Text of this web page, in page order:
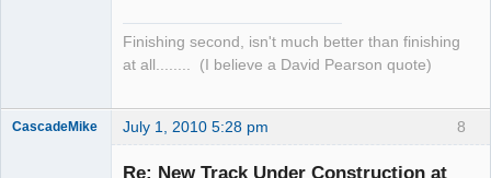
Finishing second, isn't much better than finishing
at all........ (I believe a David Pearson quote)
8
CascadeMike July 1, 2010 5:28 pm
Re: New Track Under Construction at